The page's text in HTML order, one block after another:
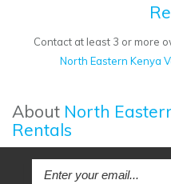
Contact at least 3 or more
North Eastern Kenya
About North
Rentals